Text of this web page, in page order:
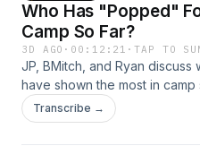
Who Has "Popped"
Camp So Far?
3D AGO · 00:12:21 ·TAP TO
JP, BMitch, and Ryan
have shown the most in camp
Transcribe →